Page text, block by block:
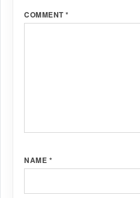
COMMENT*
NAME *